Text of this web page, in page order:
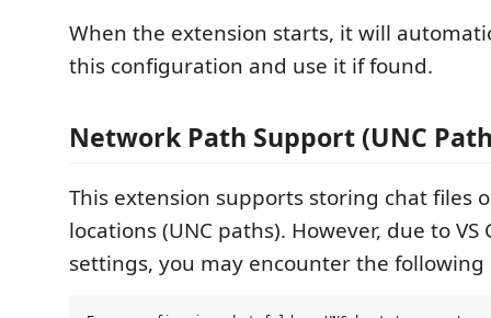
When the extension starts, it will
this configuration and use it if found.
Network Path Support (UNC
This extension supports storing chat files
locations (UNC paths). However, due to VS
settings, you may encounter the